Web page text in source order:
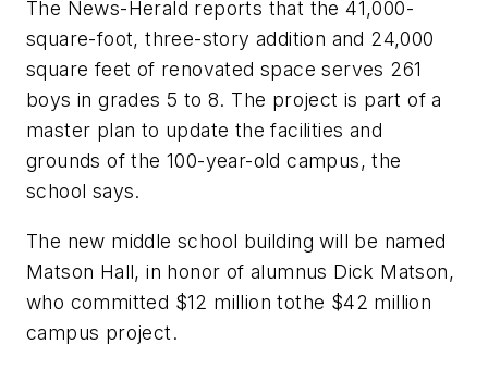
The News-Herald reports that the 41,000-
square-foot, three-story addition and 24,000
square feet of renovated space serves 261
boys in grades 5 to 8. The project is part of a
master plan to update the facilities and
grounds of the 100-year-old campus, the
school says.
The new middle school building will be named
Matson Hall, in honor of alumnus Dick Matson,
who committed $12 million tothe $42 million
campus project.